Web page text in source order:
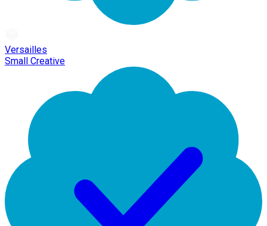
Versailles
Small Creative